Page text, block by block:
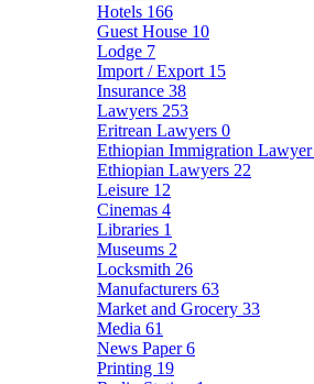
Hotels 166
Guest House 10
Lodge 7
Import / Export 15
Insurance 38
Lawyers 253
Eritrean Lawyers 0
Ethiopian Immigration Lawyer
Ethiopian Lawyers 22
Leisure 12
Cinemas 4
Libraries 1
Museums 2
Locksmith 26
Manufacturers 63
Market and Grocery 33
Media 61
News Paper6
Printing 19